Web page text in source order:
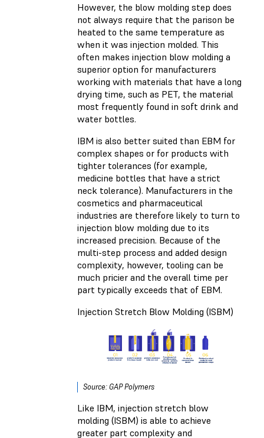
However, the blow molding step does
not always require that the parison be
heated to the same temperature as
when it was injection molded. This
often makes injection blow molding a
superior option for manufacturers
working with materials that have a long
drying time, such as PET, the material
most frequently found in soft drink and
water bottles.
IBM is also better suited than EBM for
complex shapes or for products with
tighter tolerances (for example,
medicine bottles that have a strict
neck tolerance). Manufacturers in the
cosmetics and pharmaceutical
industries are therefore likely to turn to
injection blow molding due to its
increased precision. Because of the
multi-step process and added design
complexity, however, tooling can be
much pricier and the overall time per
part typically exceeds that of EBM.
Injection Stretch Blow Molding (ISBM)
Source: GAP Polymers
Like IBM, injection stretch blow
molding (ISBM) is able to achieve
greater part complexity and